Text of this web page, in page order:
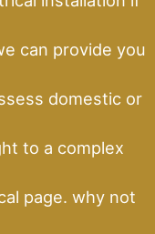
can provide you
domestic or
to a complex
page. why not